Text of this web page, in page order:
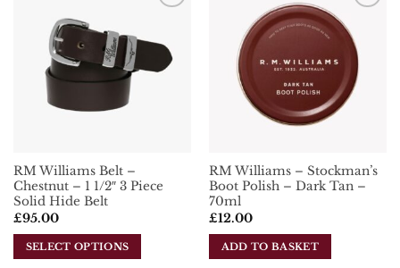
RM Williams Belt –
Chestnut – 1 1/2″ 3 Piece
Solid Hide Belt
£95.00
SELECT OPTIONS
Add To
Wishlist
RM Williams – Stockman’s
Boot Polish – Dark Tan –
70ml
£12.00
ADD TO BASKET